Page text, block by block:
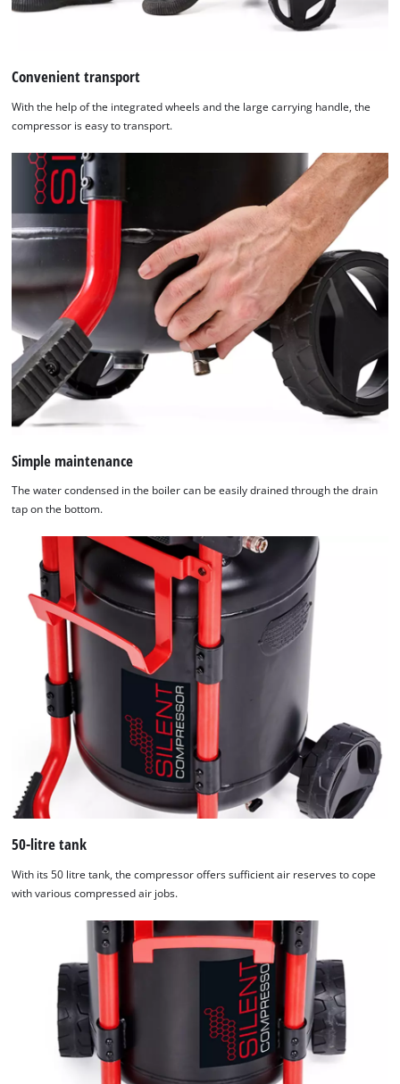
Convenient transport
With the help of the integrated wheels and the large carrying handle, the
compressor is easy to transport.
Simple maintenance
The water condensed in the boiler can be easily drained through the drain
tap on the bottom.
50-litre tank
With its 50 litre tank, the compressor offers sufficient air reserves to cope
with various compressed air jobs.